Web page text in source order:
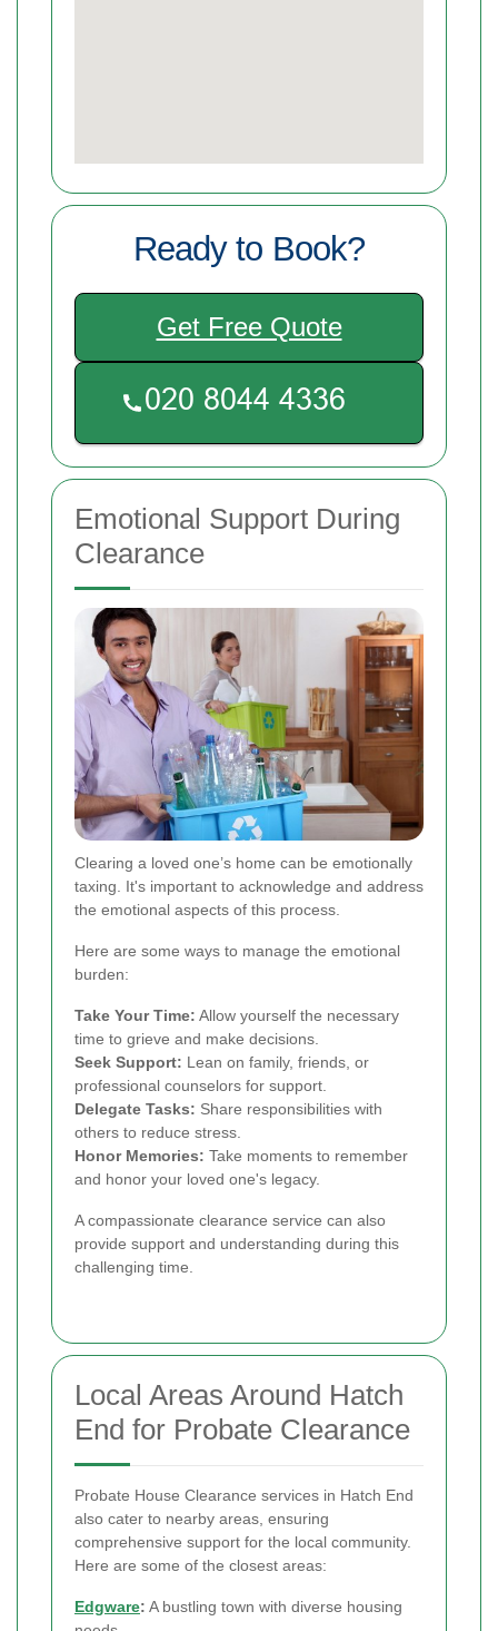
Ready to Book?
Get Free Quote
Emotional Support During
Clearance
Clearing a loved one’s home can be emotionally
taxing. It's important to acknowledge and address
the emotional aspects of this process.
Here are some ways to manage the emotional
burden:
Take Your Time: Allow yourself the necessary
time to grieve and make decisions.
Seek Support: Lean on family, friends, or
professional counselors for support.
Delegate Tasks: Share responsibilities with
others to reduce stress.
Honor Memories: Take moments to remember
and honor your loved one's legacy.
A compassionate clearance service can also
provide support and understanding during this
challenging time.
Local Areas Around Hatch
End for Probate Clearance
Probate House Clearance services in Hatch End
also cater to nearby areas, ensuring
comprehensive support for the local community.
Here are some of the closest areas:
Edgware: A bustling town with diverse housing